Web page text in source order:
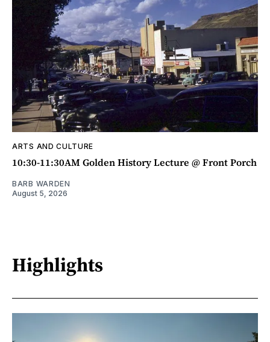
ARTS AND CULTURE
10:30-11:30AM Golden History Lecture @ Front Porch
BARB WARDEN
August 5, 2026
Highlights